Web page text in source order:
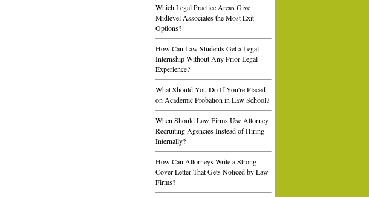
Which Legal Practice Areas Give
Midlevel Associates the Most Exit
Options?
How Can Law Students Get a Legal
Internship Without Any Prior Legal
Experience?
What Should You Do If You're Placed
on Academic Probation in Law School?
When Should Law Firms Use Attorney
Recruiting Agencies Instead of Hiring
Internally?
How Can Attorneys Write a Strong
Cover Letter That Gets Noticed by Law
Firms?